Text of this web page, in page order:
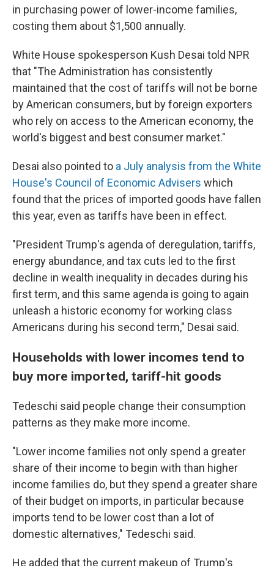
in purchasing power of lower-income families,
costing them about $1,500 annually.
White House spokesperson Kush Desai told NPR
that "The Administration has consistently
maintained that the cost of tariffs will not be borne
by American consumers, but by foreign exporters
who rely on access to the American economy, the
world's biggest and best consumer market."
Desai also pointed to a July analysis from the White
House's Council of Economic Advisers which
found that the prices of imported goods have fallen
this year, even as tariffs have been in effect.
"President Trump's agenda of deregulation, tariffs,
energy abundance, and tax cuts led to the first
decline in wealth inequality in decades during his
first term, and this same agenda is going to again
unleash a historic economy for working class
Americans during his second term," Desai said.
Households with lower incomes tend to
buy more imported, tariff-hit goods
Tedeschi said people change their consumption
patterns as they make more income.
"Lower income families not only spend a greater
share of their income to begin with than higher
income families do, but they spend a greater share
of their budget on imports, in particular because
imports tend to be lower cost than a lot of
domestic alternatives," Tedeschi said.
He added that the current makeup of Trump's